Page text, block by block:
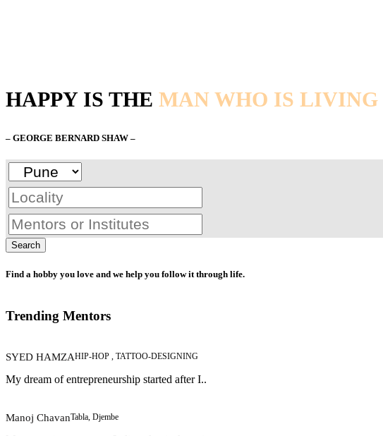
HAPPY IS THE MAN WHO IS LIVING
– GEORGE BERNARD SHAW –
Search
Find a hobby you love and we help you follow it through life.
Trending Mentors
SYED HAMZAHIP-HOP , TATTOO-DESIGNING
My dream of entrepreneurship started after I..
Manoj ChavanTabla, Djembe